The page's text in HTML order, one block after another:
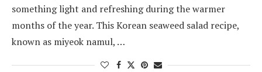
something light and refreshing during the warmer
months of the year. This Korean seaweed salad recipe,
known as miyeok namul, …